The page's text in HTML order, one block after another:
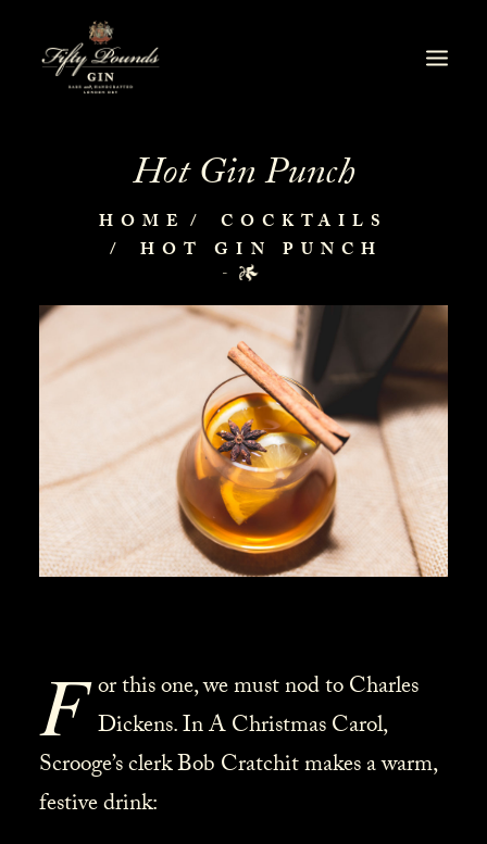
Hot Gin Punch
HOME
COCKTAILS
HOT GIN PUNCH
F or this one, we must nod to Charles
Dickens. In A Christmas Carol,
Scrooge’s clerk Bob Cratchit makes a warm,
festive drink: